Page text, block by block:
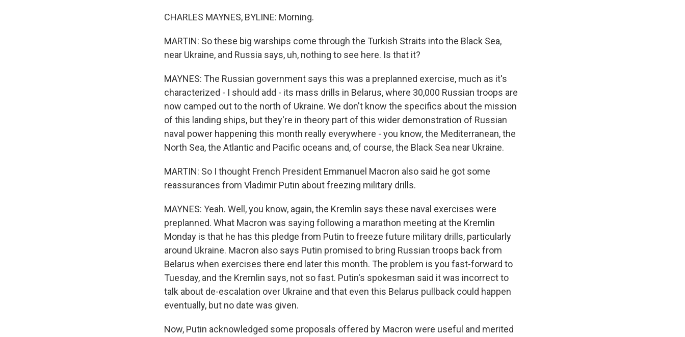
CHARLES MAYNES, BYLINE: Morning.
MARTIN: So these big warships come through the Turkish Straits into the Black Sea,
near Ukraine, and Russia says, uh, nothing to see here. Is that it?
MAYNES: The Russian government says this was a preplanned exercise, much as it's
characterized - I should add - its mass drills in Belarus, where 30,000 Russian troops are
now camped out to the north of Ukraine. We don't know the specifics about the mission
of this landing ships, but they're in theory part of this wider demonstration of Russian
naval power happening this month really everywhere - you know, the Mediterranean, the
North Sea, the Atlantic and Pacific oceans and, of course, the Black Sea near Ukraine.
MARTIN: So I thought French President Emmanuel Macron also said he got some
reassurances from Vladimir Putin about freezing military drills.
MAYNES: Yeah. Well, you know, again, the Kremlin says these naval exercises were
preplanned. What Macron was saying following a marathon meeting at the Kremlin
Monday is that he has this pledge from Putin to freeze future military drills, particularly
around Ukraine. Macron also says Putin promised to bring Russian troops back from
Belarus when exercises there end later this month. The problem is you fast-forward to
Tuesday, and the Kremlin says, not so fast. Putin's spokesman said it was incorrect to
talk about de-escalation over Ukraine and that even this Belarus pullback could happen
eventually, but no date was given.
Now, Putin acknowledged some proposals offered by Macron were useful and merited